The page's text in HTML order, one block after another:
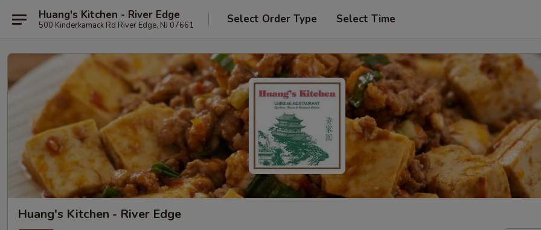
Huang's Kitchen - River Edge
500 Kinderkamack Rd River Edge, NJ 07661 Select Order Type Select Time
Huang's Kitchen - River Edge